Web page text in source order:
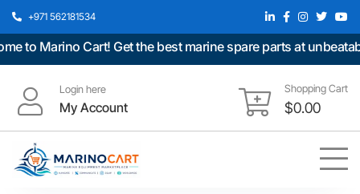
+971 562181534
to Marino Cart! Get the best marine spare parts at
Login here
My Account
Shopping Cart
$0.00